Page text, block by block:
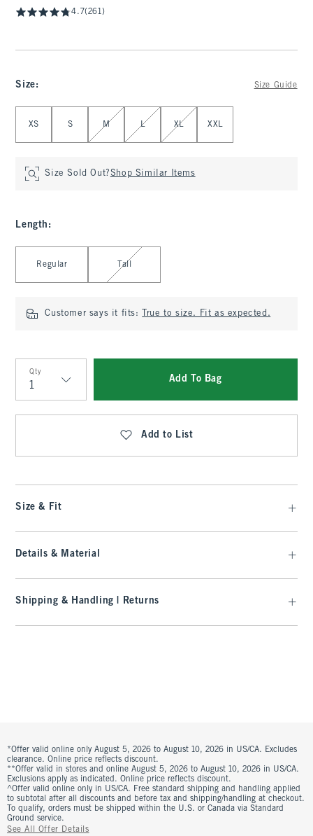
4.7(261)
Size: Size Guide
XS S M L XL XXL
Size Sold Out?Shop Similar Items
Length :
Regular Tall
Customer says it fits: True to size. Fit as expected.
Qty
Qty
Add To Bag
Add to List
Size & Fit
Details & Material
Shipping & Handling | Returns
*Offer valid online only August 5, 2026 to August 10, 2026 in US/CA. Excludes
clearance. Online price reflects discount.
**Offer valid in stores and online August 5, 2026 to August 10, 2026 in US/CA.
Exclusions apply as indicated. Online price reflects discount.
^Offer valid online only in US/CA. Free standard shipping and handling applied
to subtotal after all discounts and before tax and shipping/handling at checkout.
To qualify, orders must be shipped within the U.S. or Canada via Standard
Ground service.
See All Offer Details